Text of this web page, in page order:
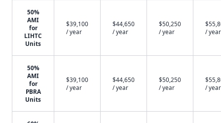
50%
AMI
for
LIHTC
Units
$39,100
/ year
$44,650
/ year
$50,250
/ year
/ year
50%
AMI
for
PBRA
Units
$39,100
/ year
$44,650
/ year
$50,250
/ year
/ year